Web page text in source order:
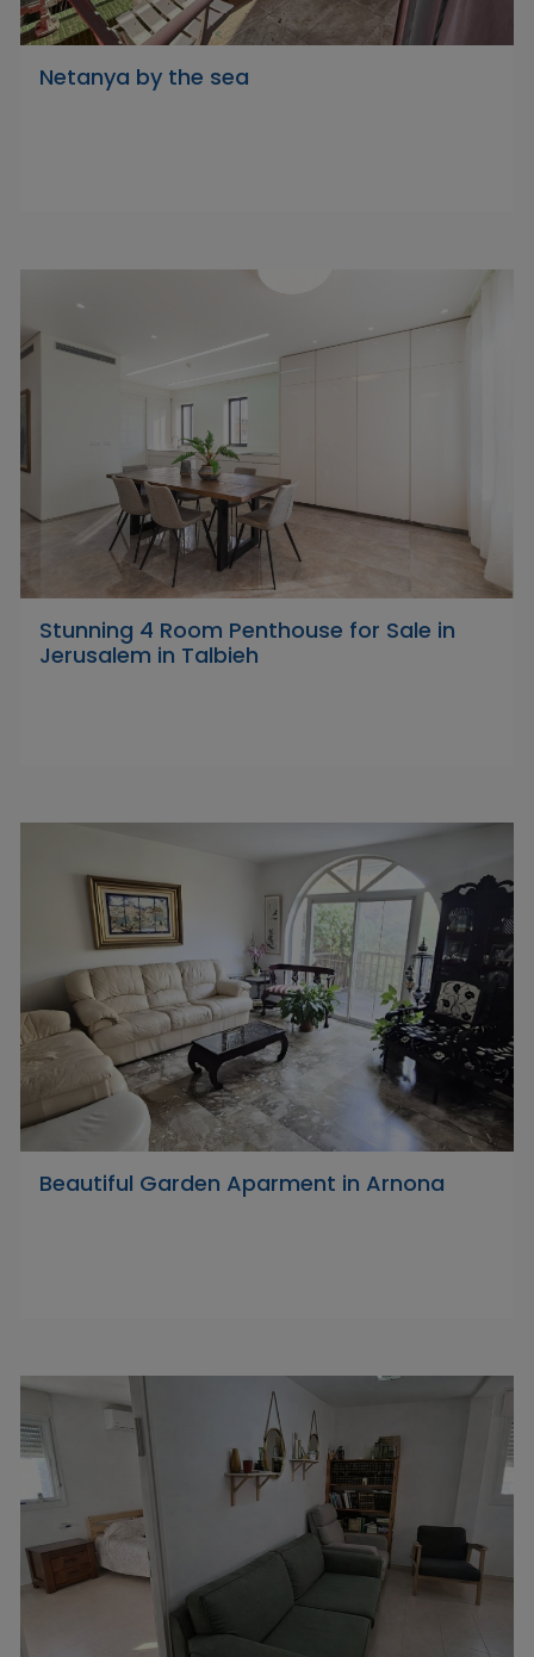
Netanya by the sea
Stunning 4 Room Penthouse for Sale in
Jerusalem in Talbieh
Beautiful Garden Aparment in Arnona